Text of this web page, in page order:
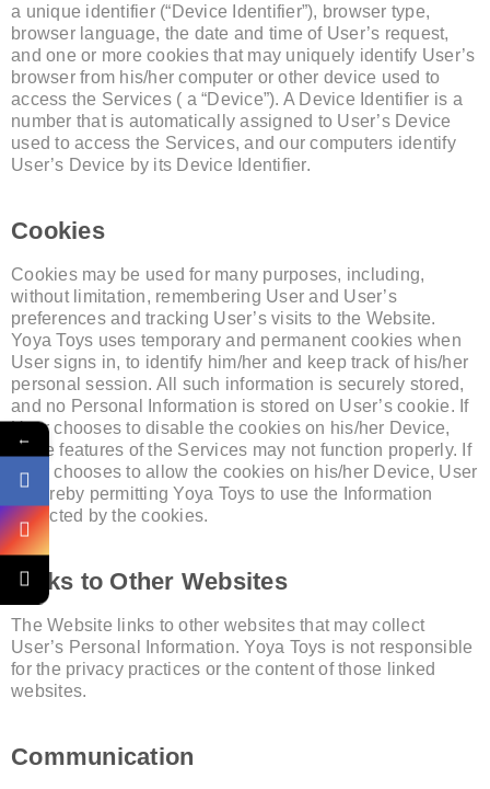
a unique identifier (“Device Identifier”), browser type,
browser language, the date and time of User’s request,
and one or more cookies that may uniquely identify User’s
browser from his/her computer or other device used to
access the Services ( a “Device”). A Device Identifier is a
number that is automatically assigned to User’s Device
used to access the Services, and our computers identify
User’s Device by its Device Identifier.
Cookies
Cookies may be used for many purposes, including,
without limitation, remembering User and User’s
preferences and tracking User’s visits to the Website.
Yoya Toys uses temporary and permanent cookies when
User signs in, to identify him/her and keep track of his/her
personal session. All such information is securely stored,
and no Personal Information is stored on User’s cookie. If
User chooses to disable the cookies on his/her Device,
some features of the Services may not function properly. If
User chooses to allow the cookies on his/her Device, User
is hereby permitting Yoya Toys to use the Information
collected by the cookies.
Links to Other Websites
The Website links to other websites that may collect
User’s Personal Information. Yoya Toys is not responsible
for the privacy practices or the content of those linked
websites.
Communication
←